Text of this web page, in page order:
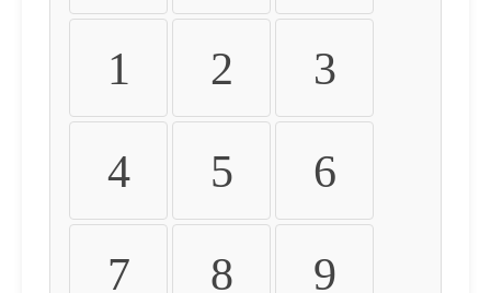
1 2 3
4 5 6
7 8 9